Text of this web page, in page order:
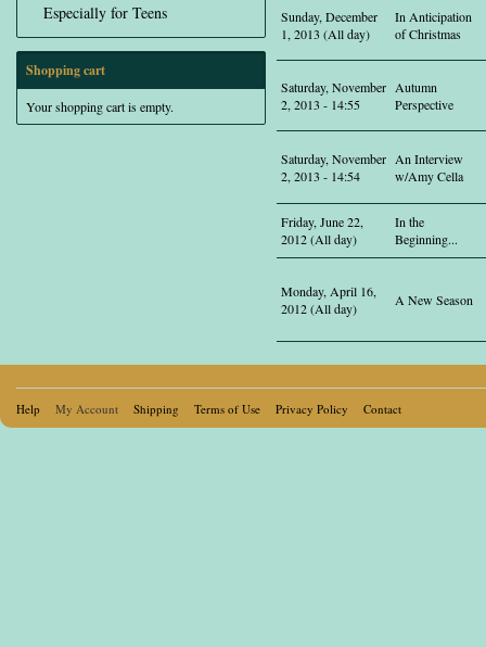
Especially for Teens
Shopping cart
Your shopping cart is empty.
Sunday, December
1, 2013 (All day)
In Anticipation
of Christmas
Saturday, November
2, 2013 - 14:55
Autumn
Perspective
Saturday, November
2, 2013 - 14:54
An Interview
w/Amy Cella
Friday, June 22,
2012 (All day)
In the
Beginning...
Monday, April 16,
2012 (All day)
A New Season
Help My Account Shipping Terms of Use Privacy Policy Contact